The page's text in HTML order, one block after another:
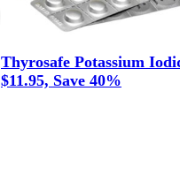
Thyrosafe Potassium
$11.95, Save 40%